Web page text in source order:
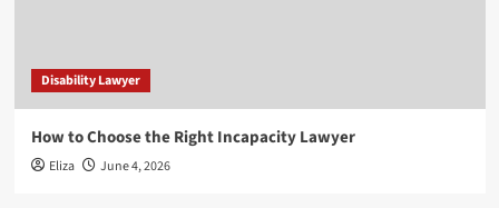
Disability Lawyer
How to Choose the Right Incapacity Lawyer
Eliza June 4, 2026